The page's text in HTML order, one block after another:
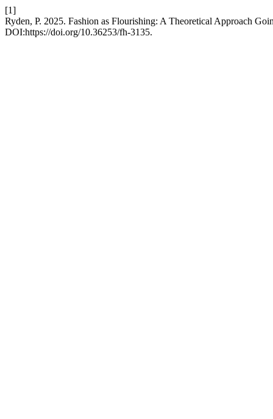
[1]
Ryden, P. 2025. Fashion as Flourishing: A Theoretical Approach
DOI:https://doi.org/10.36253/fh-3135.